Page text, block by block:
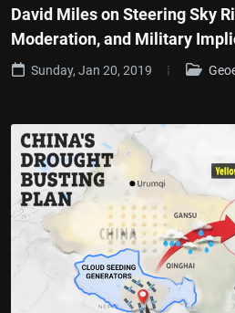
David Miles on Steering Sky
Moderation, and Military
Sunday, Jan 20, 2019